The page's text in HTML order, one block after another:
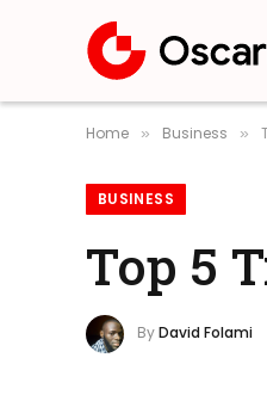
Home » Business »
BUSINESS
Top 5
ByDavid Folami